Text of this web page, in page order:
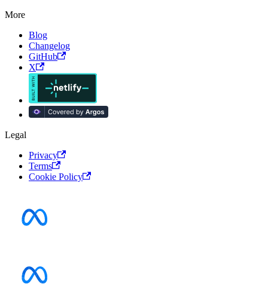
More
Blog
Changelog
GitHub
X
Legal
Privacy
Terms
Cookie Policy